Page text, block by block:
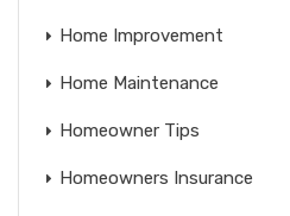
Home Improvement
Home Maintenance
Homeowner Tips
Homeowners Insurance